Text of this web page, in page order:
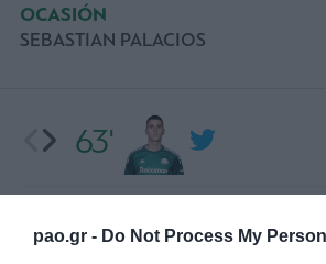
pao.gr - Do Not Process My
63'
GIORGOS SIDERAS
OCASIÓN
SEBASTIAN PALACIOS